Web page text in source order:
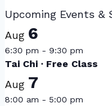
Upcoming Events &
Aug 6
6:30 pm - 9:30 pm
Tai Chi · Free Class
Aug 7
8:00 am - 5:00 pm